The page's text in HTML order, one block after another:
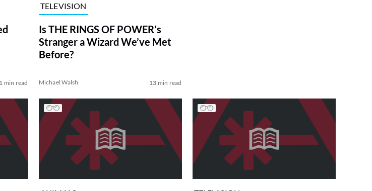
1 min read
TELEVISION
Is THE RINGS OF POWER’s
Stranger a Wizard We’ve Met
Before?
Michael Walsh 13 min read